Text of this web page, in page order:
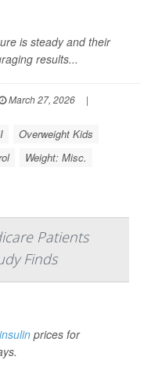
is steady and their
results...
March 27, 2026
|
Overweight Kids
Weight: Misc.
Patients
Finds
insulin prices for